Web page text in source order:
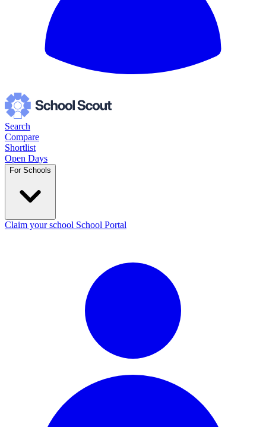
Search
Compare
Shortlist
Open Days
For Schools
Claim your school School Portal